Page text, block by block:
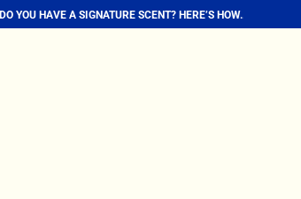
DO YOU HAVE A SIGNATURE SCENT? HERE’S HOW...